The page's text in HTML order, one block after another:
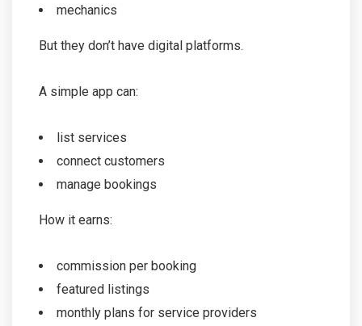
mechanics
But they don’t have digital platforms.
A simple app can:
list services
connect customers
manage bookings
How it earns:
commission per booking
featured listings
monthly plans for service providers